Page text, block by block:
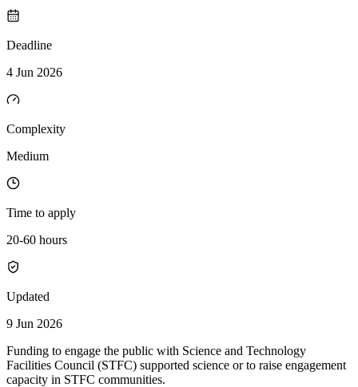
Deadline
4 Jun 2026
Complexity
Medium
Time to apply
20-60 hours
Updated
9 Jun 2026
Funding to engage the public with Science and Technology
Facilities Council (STFC) supported science or to raise engagement
capacity in STFC communities.